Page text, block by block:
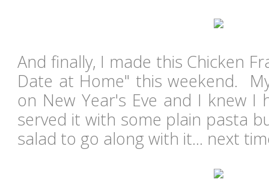
And finally, I made this Chicken
Date at Home" this weekend.
on New Year's Eve and I knew
served it with some plain pasta
salad to go along with it... next